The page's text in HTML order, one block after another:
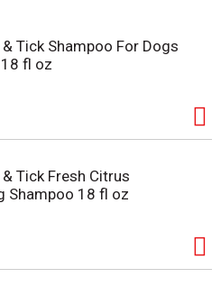
Tick Shampoo For Dogs
fl oz
Tick Fresh Citrus
Shampoo 18 fl oz